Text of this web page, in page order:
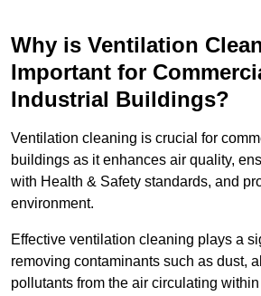
Why is Ventilation
Important for
Industrial Buildings?
Ventilation cleaning is crucial for
buildings as it enhances air quality,
with Health & Safety standards, and
environment.
Effective ventilation cleaning plays a
removing contaminants such as dust,
pollutants from the air circulating